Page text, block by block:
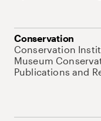
Conservation
Conservation
Museum
Publications and